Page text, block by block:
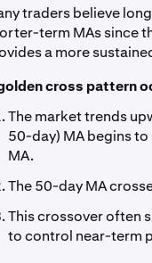
traders believe
term MAs since
a more
cross pattern
The market trends
50-day) MA begins
MA.
The 50-day MA
This crossover often
to control near-term